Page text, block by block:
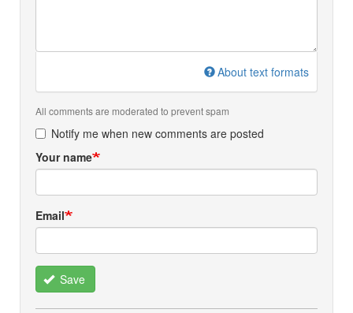
About text formats
All comments are moderated to prevent spam
Notify me when new comments are posted
Your name
Email
Save